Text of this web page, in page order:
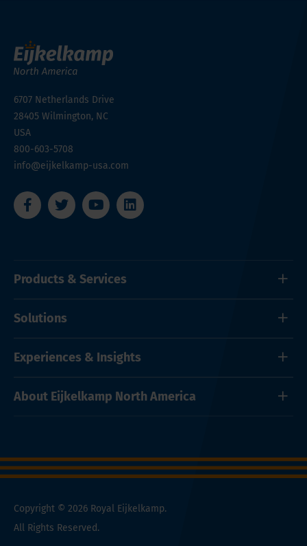
6707 Netherlands Drive
28405 Wilmington, NC
USA
800-603-5708
info@eijkelkamp-usa.com
Products & Services
Solutions
Experiences & Insights
About Eijkelkamp North America
Copyright © 2026 Royal Eijkelkamp.
All Rights Reserved.